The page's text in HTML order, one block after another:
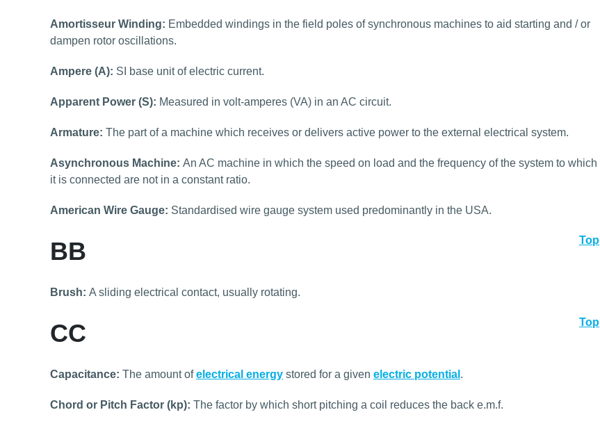
Amortisseur Winding: Embedded windings in the field poles of synchronous machines to aid starting and / or
dampen rotor oscillations.
Ampere (A): SI base unit of electric current.
Apparent Power (S): Measured in volt-amperes (VA) in an AC circuit.
Armature: The part of a machine which receives or delivers active power to the external electrical system.
Asynchronous Machine: An AC machine in which the speed on load and the frequency of the system to which
it is connected are not in a constant ratio.
American Wire Gauge: Standardised wire gauge system used predominantly in the USA.
Top
BB
Brush: A sliding electrical contact, usually rotating.
Top
CC
Capacitance: The amount ofelectrical energy stored for a given electric potential .
Chord or Pitch Factor (kp): The factor by which short pitching a coil reduces the back e.m.f.